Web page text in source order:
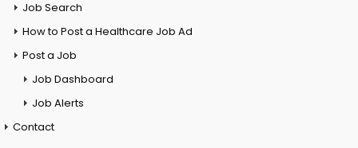
Job Search
How to Post a Healthcare Job Ad
Post a Job
Job Dashboard
Job Alerts
Contact